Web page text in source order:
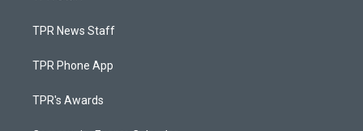
TPR News Staff
TPR Phone App
TPR's Awards